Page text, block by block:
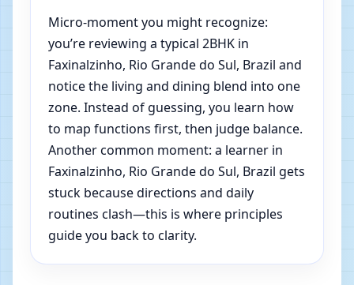
Micro-moment you might recognize:
you’re reviewing a typical 2BHK in
Faxinalzinho, Rio Grande do Sul, Brazil and
notice the living and dining blend into one
zone. Instead of guessing, you learn how
to map functions first, then judge balance.
Another common moment: a learner in
Faxinalzinho, Rio Grande do Sul, Brazil gets
stuck because directions and daily
routines clash—this is where principles
guide you back to clarity.